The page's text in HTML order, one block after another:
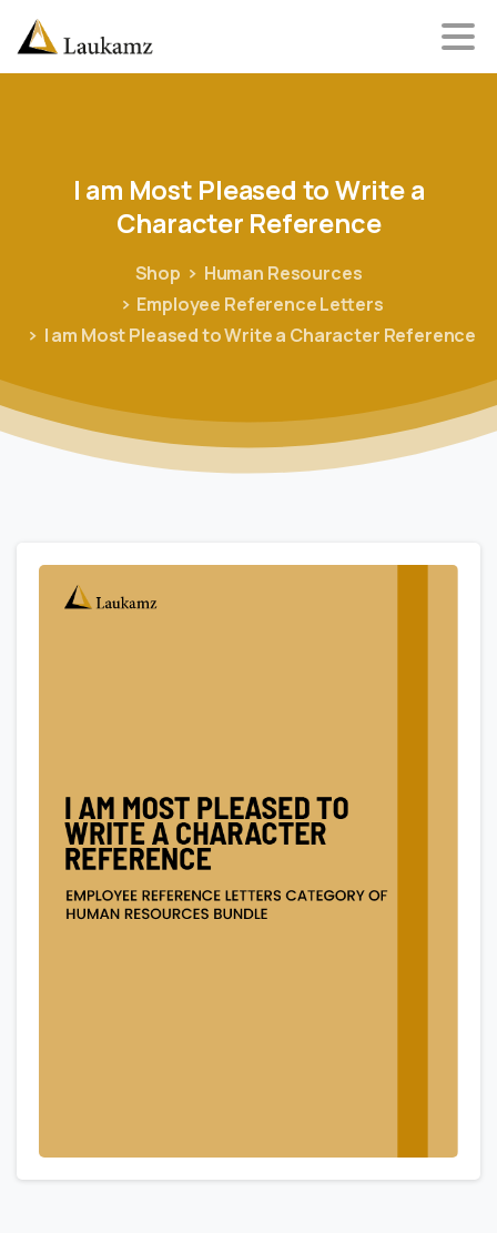
I am Most Pleased toWritea
Character Reference
Shop
Human Resources
Employee Reference Letters
I am Most Pleased to Write a Character Reference